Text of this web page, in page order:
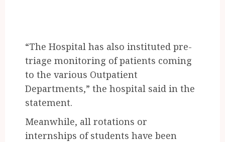
“The Hospital has also instituted pre-
triage monitoring of patients coming
to the various Outpatient
Departments,” the hospital said in the
statement.
Meanwhile, all rotations or
internships of students have been